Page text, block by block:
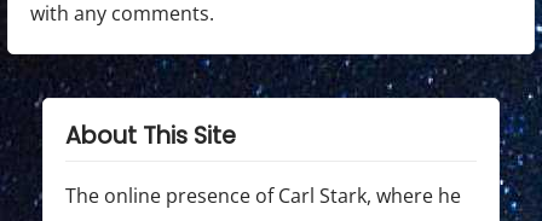
with any comments.
About This Site
The online presence of Carl Stark, where he